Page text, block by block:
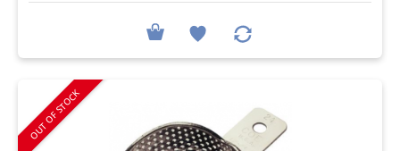
OUT OF STOCK